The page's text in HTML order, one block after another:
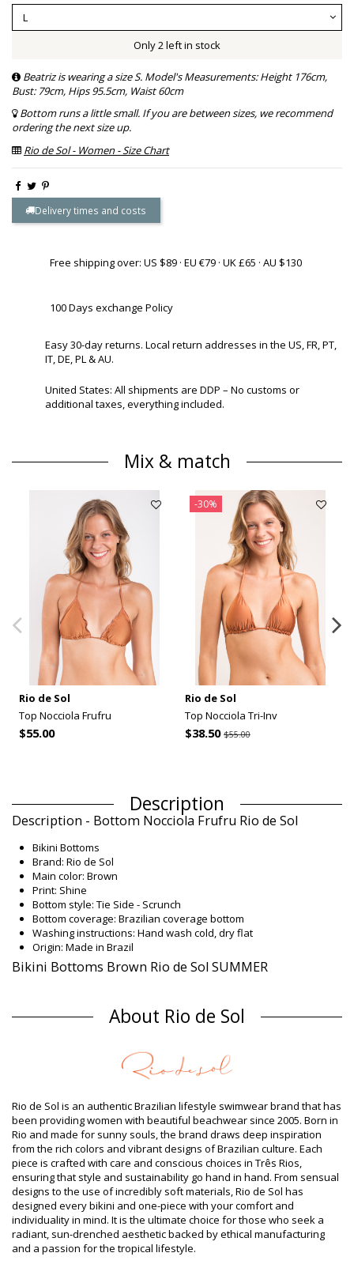
Only 2 left in stock
Beatriz is wearing a size S. Model's Measurements: Height 176cm,
Bust: 79cm, Hips 95.5cm, Waist 60cm
Bottom runs a little small. If you are between sizes, we recommend
ordering the next size up.
Rio de Sol - Women - Size Chart
Delivery times and costs
Free shipping over: US $89 · EU €79 · UK £65 · AU $130
100 Days exchange Policy
Easy 30-day returns. Local return addresses in the US, FR, PT,
IT, DE, PL & AU.
United States: All shipments are DDP – No customs or
additional taxes, everything included.
Mix & match
Rio de Sol
Top Nocciola Frufru
$55.00
-30%
Rio de Sol
Top Nocciola Tri-Inv
$38.50 $55.00
Description
Description - Bottom Nocciola Frufru Rio de Sol
Bikini Bottoms
Brand: Rio de Sol
Main color: Brown
Print: Shine
Bottom style: Tie Side - Scrunch
Bottom coverage: Brazilian coverage bottom
Washing instructions: Hand wash cold, dry flat
Origin: Made in Brazil
Bikini Bottoms Brown Rio de Sol SUMMER
Composition: 84% Biodegradable Nylon (AMNI SOUL ECO), 16%
Spandex (LYCRA) - OEKO-TEX - Chlorine Resistant
Spandex (LYCRA) - OEKO-TEX - Chlorine Resistant
UV Protection: UPF 50+
Department: Woman, Bikini Bottoms
Package includes: 1 x Bikini Bottoms (Other accessories not
included)
HS CODE (Customs number): 6112.41.0010
SKU: 1981122850
EAN: XS (7899810338037), S (7899810338044), M (7899810338051),
L (7899810338068), XL (7899810338075)
Weight: 45g / 0.1lb / 1.59oz
Print is not exact and may vary according to cut
Retouched photos
About Rio de Sol
Rio de Sol is an authentic Brazilian lifestyle swimwear brand that has
been providing women with beautiful beachwear since 2005. Born in
Rio and made for sunny souls, the brand draws deep inspiration
from the rich colors and vibrant designs of Brazilian culture. Each
piece is crafted with care and conscious choices in Três Rios,
ensuring that style and sustainability go hand in hand. From sensual
designs to the use of incredibly soft materials, Rio de Sol has
designed every bikini and one-piece with your comfort and
individuality in mind. It is the ultimate choice for those who seek a
radiant, sun-drenched aesthetic backed by ethical manufacturing
and a passion for the tropical lifestyle.